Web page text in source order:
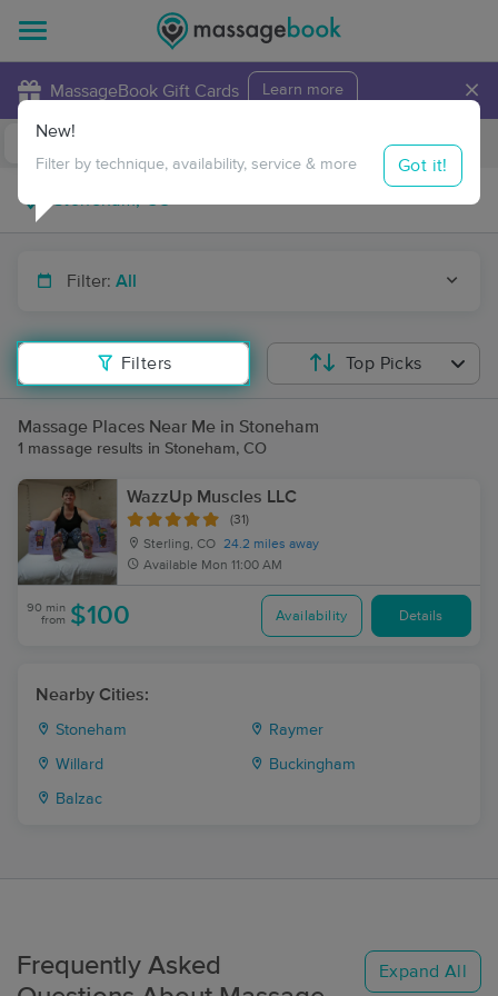
MassageBook Gift Cards Learn more ×
Travel to me
Filter: All
Filters
New!
Filter by technique, availability, service & more Got it!
Top Picks
Massage Places Near Me in Stoneham
1 massage results in Stoneham, CO
WazzUp Muscles LLC
(31)
Sterling, CO 24.2 miles away
Available Mon 11:00 AM
90 min
from $100 Availability Details
Nearby Cities:
Stoneham Raymer
Willard Buckingham
Balzac
Frequently Asked
Expand All